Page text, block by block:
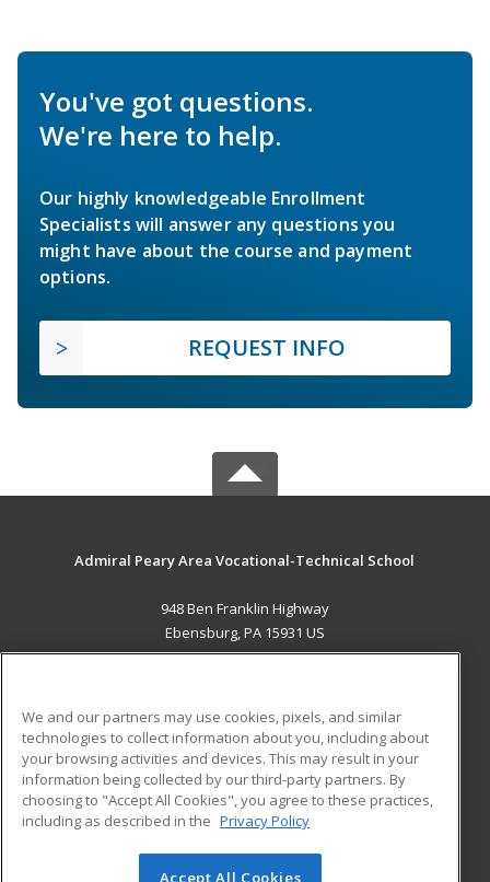
You've got questions.
We're here to help.
Our highly knowledgeable Enrollment
Specialists will answer any questions you
might have about the course and payment
options.
REQUEST INFO
Admiral Peary Area Vocational-Technical School
948 Ben Franklin Highway
Ebensburg, PA 15931 US
ADDITIONAL RESOURCES
Military
Financial Assistance
Help
Student Blog
We and our partners may use cookies, pixels, and similar
technologies to collect information about you, including about
your browsing activities and devices. This may result in your
information being collected by our third-party partners. By
choosing to "Accept All Cookies", you agree to these practices,
including as described in the Privacy Policy
Accept All Cookies